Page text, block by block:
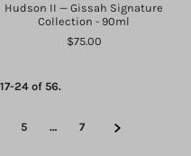
Hudson II — Gissah Signature
Collection - 90ml
$75.00
24 of 56.
5 … 7